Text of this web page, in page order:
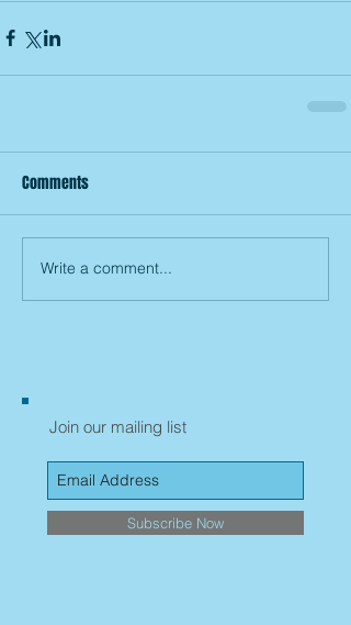
Comments
Write a comment...
Join our mailing list
Subscribe Now